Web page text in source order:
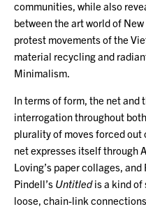
communities, while also
between the art world of
protest movements of the
material recycling and
Minimalism.
In terms of form, the net
interrogation throughout
plurality of moves forced out
net expresses itself through
Loving’s paper collages, and
Pindell’s Untitledis a kind of
loose, chain-link